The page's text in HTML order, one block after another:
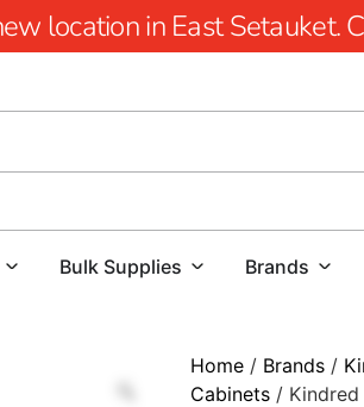
location in East Setauket.
Bulk Supplies Brands
Home / Brands /
Cabinets /